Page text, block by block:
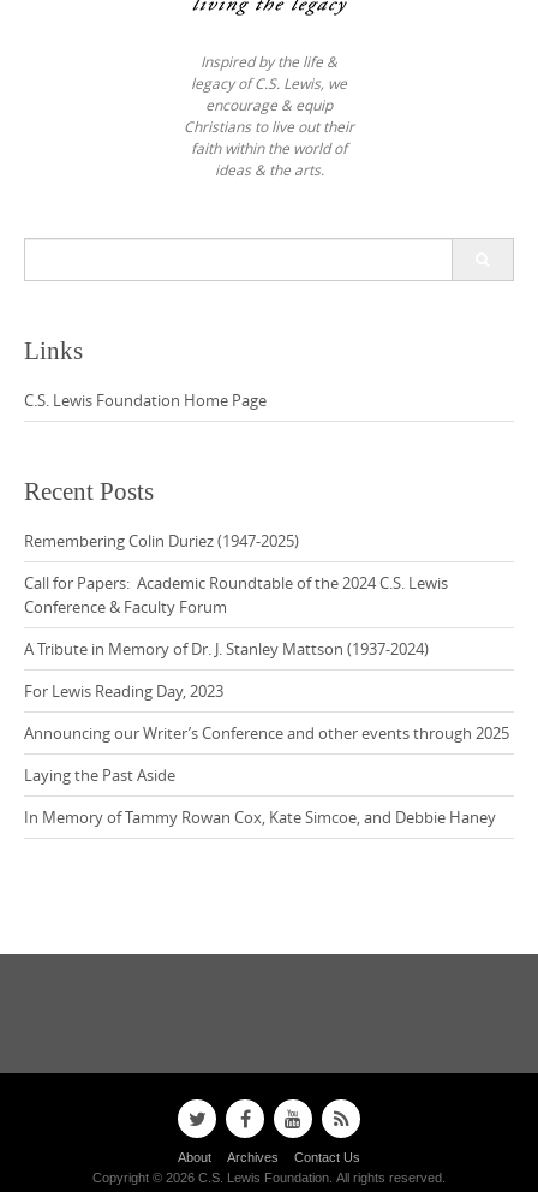
Inspired by the life &
legacy of C.S. Lewis, we
encourage & equip
Christians to live out their
faith within the world of
ideas & the arts.
Links
C.S. Lewis Foundation Home Page
Recent Posts
Remembering Colin Duriez (1947-2025)
Call for Papers: Academic Roundtable of the 2024 C.S. Lewis
Conference & Faculty Forum
A Tribute in Memory of Dr. J. Stanley Mattson (1937-2024)
For Lewis Reading Day, 2023
Announcing our Writer’s Conference and other events through 2025
Laying the Past Aside
In Memory of Tammy Rowan Cox, Kate Simcoe, and Debbie Haney
About Archives
Contact Us
Copyright © 2026 C.S. Lewis Foundation. All rights reserved.